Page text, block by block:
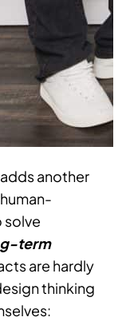
another
solve
term
are hardly
thinking